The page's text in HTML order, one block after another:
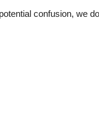
confusion, we